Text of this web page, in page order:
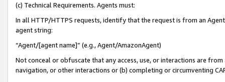
(c) Technical Requirements. Agents must:
In all HTTP/HTTPS requests, identify that the request is from an
agent string:
“Agent/[agent name]” (e.g., Agent/AmazonAgent)
Not conceal or obfuscate that any access, use, or interactions are
navigation, or other interactions or (b) completing or circumventing